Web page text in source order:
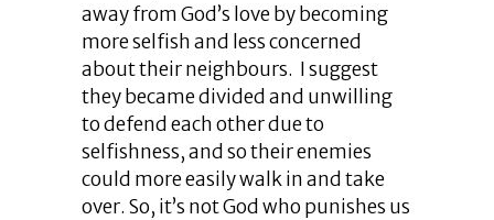
away from God’s love by becoming
more selfish and less concerned
about their neighbours. I suggest
they became divided and unwilling
to defend each other due to
selfishness, and so their enemies
could more easily walk in and take
over. So, it’s not God who punishes us